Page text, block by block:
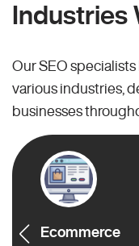
Industries
Our SEO
various industries,
businesses
Ecommerce